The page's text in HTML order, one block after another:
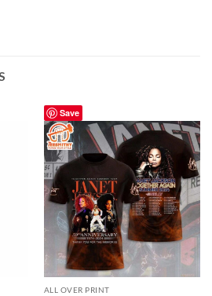
Save
ALL OVER PRINT